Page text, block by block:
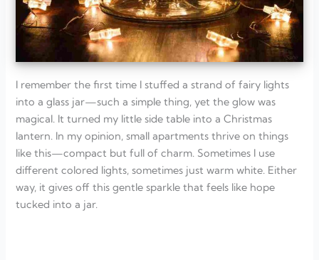
I remember the first time I stuffed a strand of fairy lights
into a glass jar—such a simple thing, yet the glow was
magical. It turned my little side table into a Christmas
lantern. In my opinion, small apartments thrive on things
like this—compact but full of charm. Sometimes I use
different colored lights, sometimes just warm white. Either
way, it gives off this gentle sparkle that feels like hope
tucked into a jar.